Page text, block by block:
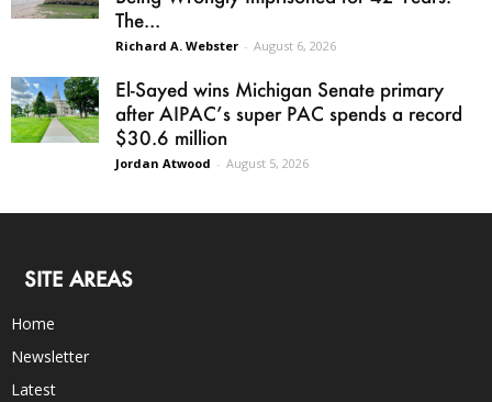
The...
Richard A. Webster - August 6, 2026
El-Sayed wins Michigan Senate primary
after AIPAC’s super PAC spends a record
$30.6 million
Jordan Atwood - August 5, 2026
SITE AREAS
Home
Newsletter
Latest